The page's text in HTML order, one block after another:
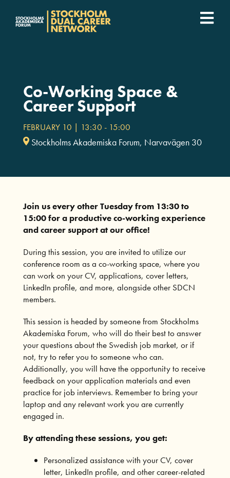
innehållet
Event calendar
Podcast
For companies
Who we are
Co-Working Space &
Career Support
FEBRUARY 10 | 13:30 - 15:00
Stockholms Akademiska Forum, Narvavägen 30
Join us every other Tuesday from 13:30 to
15:00 for a productive co-working experience
and career support at our office!
During this session, you are invited to utilize our
conference room as a co-working space, where you
can work on your CV, applications, cover letters,
LinkedIn profile, and more, alongside other SDCN
members.
This session is headed by someone from Stockholms
Akademiska Forum, who will do their best to answer
your questions about the Swedish job market, or if
not, try to refer you to someone who can.
Additionally, you will have the opportunity to receive
feedback on your application materials and even
practice for job interviews. Remember to bring your
laptop and any relevant work you are currently
engaged in.
By attending these sessions, you get:
Personalized assistance with your CV, cover
letter, LinkedIn profile, and other career-related